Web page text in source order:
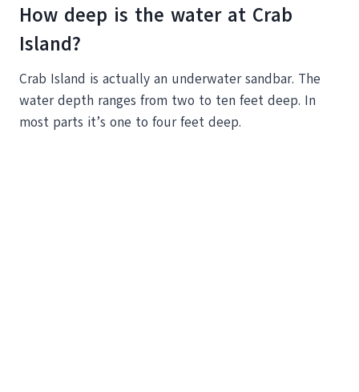
How deep is the water at Crab
Island?
Crab Island is actually an underwater sandbar. The
water depth ranges from two to ten feet deep. In
most parts it’s one to four feet deep.